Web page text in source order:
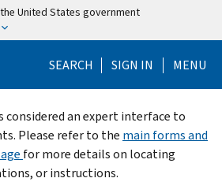
United States government
SEARCH SIGN IN MENU
an expert interface to
Please refer to the main forms and
for more details on locating
or instructions.